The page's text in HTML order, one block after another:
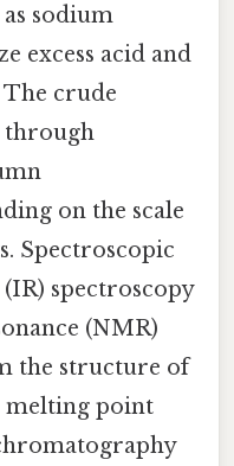
sodium
excess acid and
crude
through
on the scale
Spectroscopic
spectroscopy
(NMR)
the structure of
melting point